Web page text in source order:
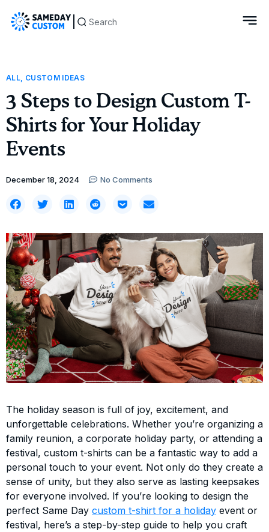
ALL, CUSTOM IDEAS
3 Steps to Design Custom T-
Shirts for Your Holiday
Events
December 18, 2024 No Comments
The holiday season is full of joy, excitement, and
unforgettable celebrations. Whether you’re organizing a
family reunion, a corporate holiday party, or attending a
festival, custom t-shirts can be a fantastic way to add a
personal touch to your event. Not only do they create a
sense of unity, but they also serve as lasting keepsakes
for everyone involved. If you’re looking to design the
perfect Same Day custom t-shirt for a holiday event or
festival, here’s a step-by-step guide to help you craft